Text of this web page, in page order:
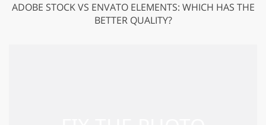
ADOBE STOCK VS ENVATO ELEMENTS: WHICH HAS THE
BETTER QUALITY?